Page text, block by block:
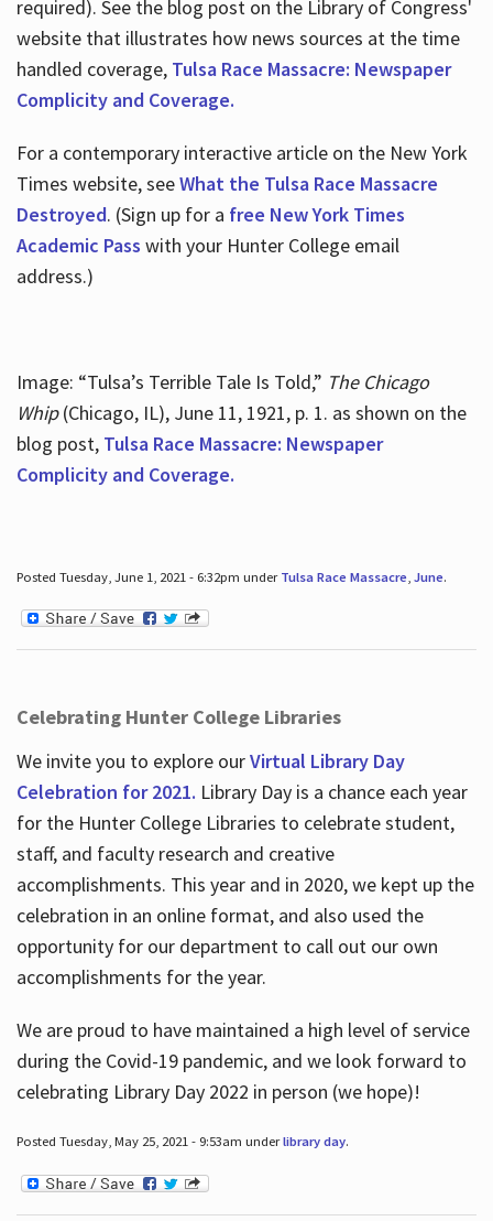
required). See the blog post on the Library of Congress'
website that illustrates how news sources at the time
handled coverage, Tulsa Race Massacre: Newspaper
Complicity and Coverage.
For a contemporary interactive article on the New York
Times website, seeWhat the Tulsa Race Massacre
Destroyed. (Sign up for a free New York Times
Academic Pass with your Hunter College email
address.)
Image: “Tulsa’s Terrible Tale Is Told,” The Chicago
Whip(Chicago, IL), June 11, 1921, p. 1. as shown on the
blog post, Tulsa Race Massacre: Newspaper
Complicity and Coverage.
Posted Tuesday, June 1, 2021 - 6:32pm under Tulsa Race Massacre, June.
Celebrating Hunter College Libraries
We invite you to explore ourVirtual Library Day
Celebration for 2021. Library Day is a chance each year
for the Hunter College Libraries to celebrate student,
staff, and faculty research and creative
accomplishments. This year and in 2020, we kept up the
celebration in an online format, and also used the
opportunity for our department to call out our own
accomplishments for the year.
We are proud to have maintained a high level of service
during the Covid-19 pandemic, and we look forward to
celebrating Library Day 2022 in person (we hope)!
Posted Tuesday, May 25, 2021 - 9:53am underlibrary day.